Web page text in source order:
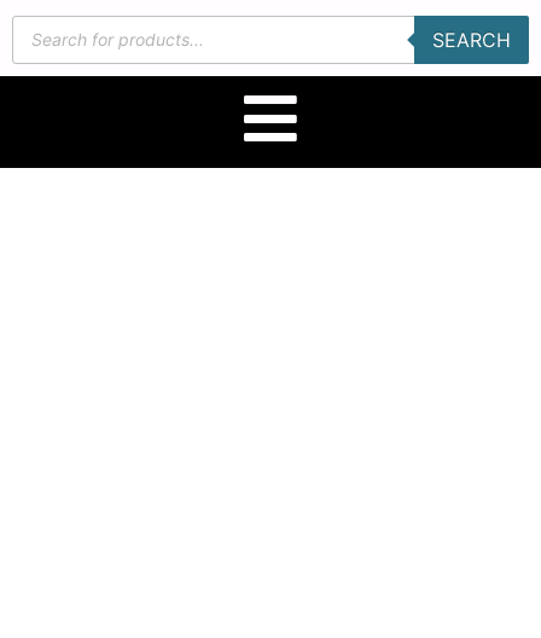
SEARCH